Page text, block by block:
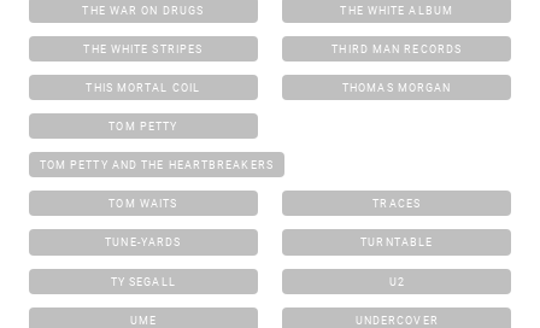
THE WAR ON DRUGS THE WHITE ALBUM
THE WHITE STRIPES THIRD MAN RECORDS
THIS MORTAL COIL THOMAS MORGAN
TOM PETTY
TOM PETTY AND THE HEARTBREAKERS
TOM WAITS TRACES
TUNE-YARDS TURNTABLE
TY SEGALL U2
UME UNDERCOVER